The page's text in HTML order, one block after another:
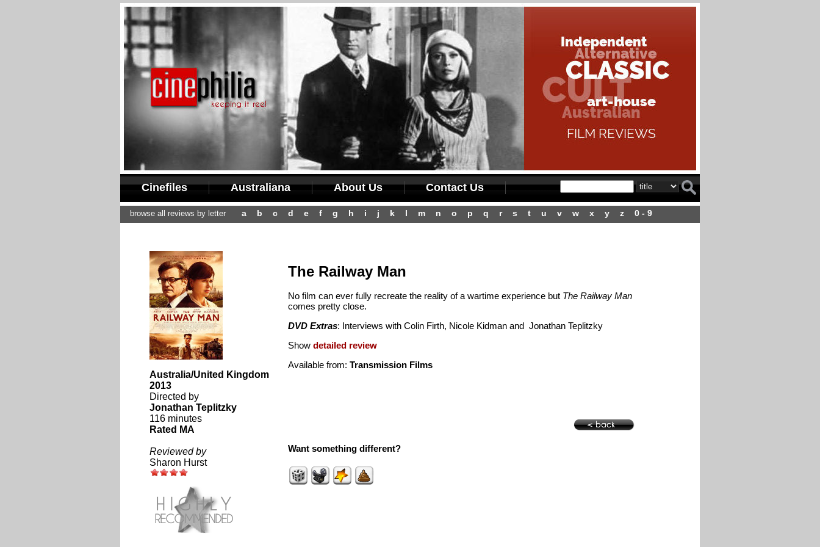
Cinefiles Australiana About Us Contact Us
browse all reviews by letter a b c d e f g h i j k l m n o p q r s t u v w x y z 0 - 9
Australia/United Kingdom
2013
Directed by
Jonathan Teplitzky
116 minutes
Rated MA
Reviewed by
Sharon Hurst
The Railway Man
No film can ever fully recreate the reality of a wartime experience but The Railway Man
comes pretty close.
DVD Extras: Interviews with Colin Firth, Nicole Kidman and Jonathan Teplitzky
Show detailed review
Available from: Transmission Films
Want something different?